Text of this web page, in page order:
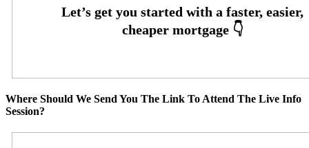
Where Should We Send You The Link To Attend The Live Info
Session?